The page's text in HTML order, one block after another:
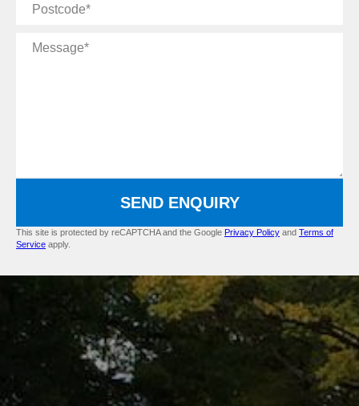
Postcode
Message
SEND ENQUIRY
This site is protected by reCAPTCHA and the Google Privacy Policy and Terms of
Service apply.